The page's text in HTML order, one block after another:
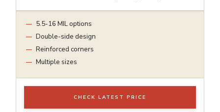
5.5-16 MIL options
Double-side design
Reinforced corners
Multiple sizes
CHECK LATEST PRICE